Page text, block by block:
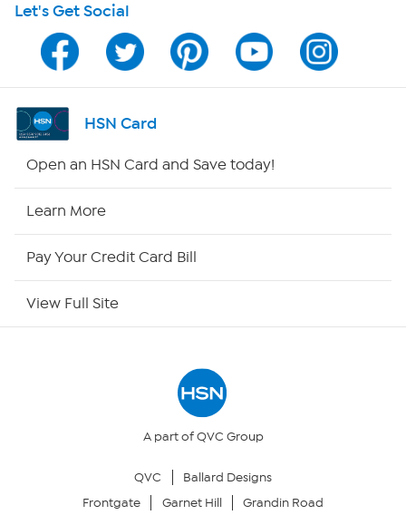
Program Guide
Channel Finder
Shop By Remote
Your Privacy Choices
Let's Get Social
HSN Card
Open an HSN Card and Save today!
Learn More
Pay Your Credit Card Bill
View Full Site
A part of QVC Group
QVC
Ballard Designs
Frontgate
Garnet Hill Grandin Road